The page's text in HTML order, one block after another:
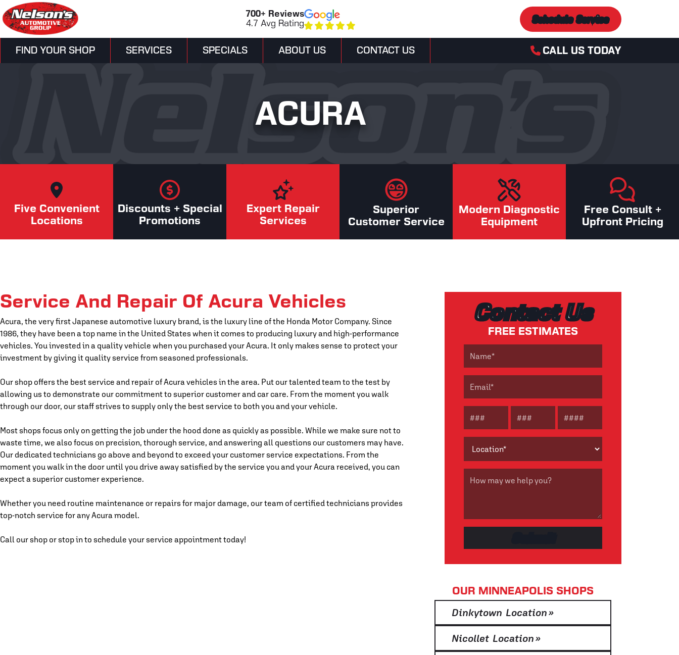
700+ Reviews
4.7 Avg Rating
Schedule Service
FIND YOUR SHOP SERVICES SPECIALS ABOUT US CONTACT US CALL US TODAY
ACURA
Five Convenient
Locations
Discounts + Special
Promotions
Expert Repair
Services
Superior
Customer Service
Modern Diagnostic
Equipment
Free Consult +
Upfront Pricing
Service And Repair Of Acura Vehicles
Acura, the very first Japanese automotive luxury brand, is the luxury line of the Honda Motor Company. Since
1986, they have been a top name in the United States when it comes to producing luxury and high-performance
vehicles. You invested in a quality vehicle when you purchased your Acura. It only makes sense to protect your
investment by giving it quality service from seasoned professionals.
Our shop offers the best service and repair of Acura vehicles in the area. Put our talented team to the test by
allowing us to demonstrate our commitment to superior customer and car care. From the moment you walk
through our door, our staff strives to supply only the best service to both you and your vehicle.
Most shops focus only on getting the job under the hood done as quickly as possible. While we make sure not to
waste time, we also focus on precision, thorough service, and answering all questions our customers may have.
Our dedicated technicians go above and beyond to exceed your customer service expectations. From the
moment you walk in the door until you drive away satisfied by the service you and your Acura received, you can
expect a superior customer experience.
Whether you need routine maintenance or repairs for major damage, our team of certified technicians provides
top-notch service for any Acura model.
Call our shop or stop in to schedule your service appointment today!
OUR MINNEAPOLIS SHOPS
Dinkytown Location»
Nicollet Location»